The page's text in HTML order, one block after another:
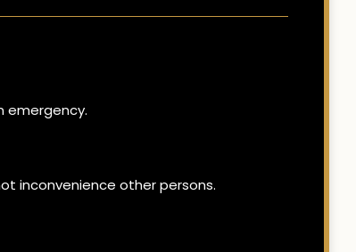
emergency.
inconvenience other persons.